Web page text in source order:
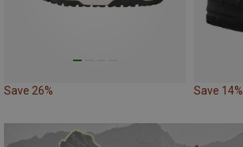
Save 26% Save 14%